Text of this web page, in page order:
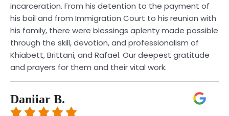
incarceration. From his detention to the payment of
his bail and from Immigration Court to his reunion with
his family, there were blessings aplenty made possible
through the skill, devotion, and professionalism of
Khiabett, Brittani, and Rafael. Our deepest gratitude
and prayers for them and their vital work.
Daniiar B.